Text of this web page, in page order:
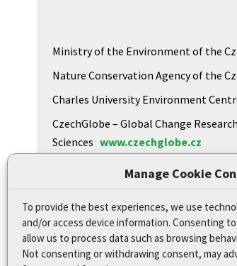
Manage Cookie
To provide the best experiences, we use
and/or access device information. Consenting
allow us to process data such as browsing
Not consenting or withdrawing consent, may
Ministry of the Environment of the
Nature Conservation Agency of the
Charles University Environment
CzechGlobe – Global Change
Sciences www.czechglobe.cz
Declaration of Accessibility
Site map